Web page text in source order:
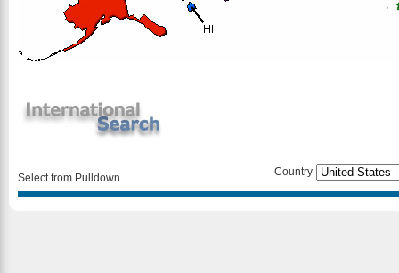
Select from Pulldown Country